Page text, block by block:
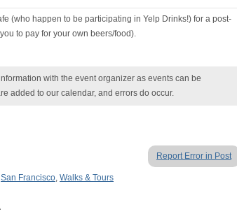
(who happen to be participating in Yelp Drinks!) for a post-
to pay for your own beers/food).
with the event organizer as events can be
added to our calendar, and errors do occur.
Report Error in Post
San Francisco, Walks & Tours